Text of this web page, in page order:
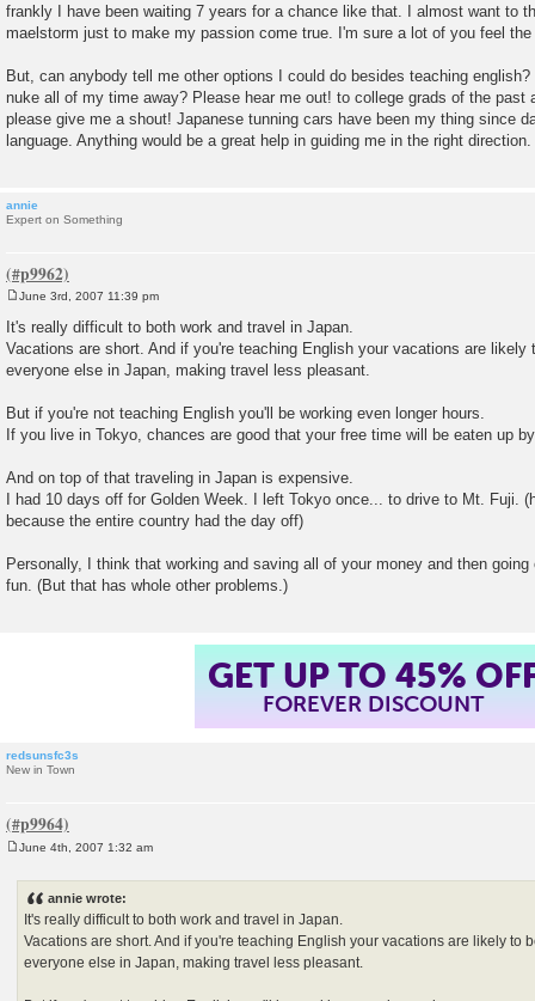
frankly I have been waiting 7 years for a chance like that. I almost want to
maelstorm just to make my passion come true. I'm sure a lot of you feel
But, can anybody tell me other options I could do besides teaching
nuke all of my time away? Please hear me out! to college grads of the past
please give me a shout! Japanese tunning cars have been my thing since
language. Anything would be a great help in guiding me in the right direction.
annie
Expert on Something
s
t
June 3rd, 2007 11:39 pm
It's really difficult to both work and travel in Japan.
Vacations are short. And if you're teaching English your vacations are
everyone else in Japan, making travel less pleasant.
But if you're not teaching English you'll be working even longer hours.
If you live in Tokyo, chances are good that your free time will be eaten up
And on top of that traveling in Japan is expensive.
I had 10 days off for Golden Week. I left Tokyo once... to drive to Mt. Fuji.
because the entire country had the day off)
Personally, I think that working and saving all of your money and then
fun. (But that has whole other problems.)
GET UP TO 45%
FOREVER DISCOUNT
redsunsfc3s
New in Town
June 4th, 2007 1:32 am
annie wrote:
It's really difficult to both work and travel in Japan.
Vacations are short. And if you're teaching English your vacations are likely to
everyone else in Japan, making travel less pleasant.